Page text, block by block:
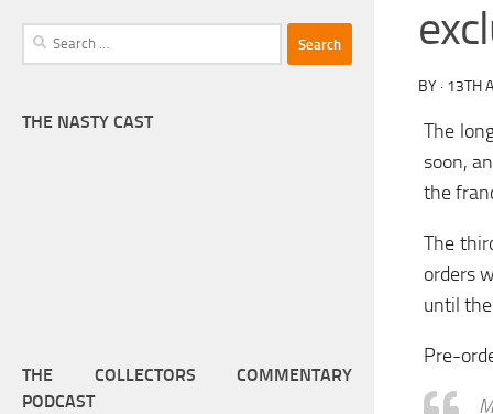
BY · 13TH
The
soon,
the
The
orders
until
Pre-
Search
for:
THE NASTY CAST
THE COLLECTORS COMMENTARY
PODCAST